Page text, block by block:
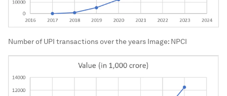
Number of UPI transactions over the years Image: NPCI